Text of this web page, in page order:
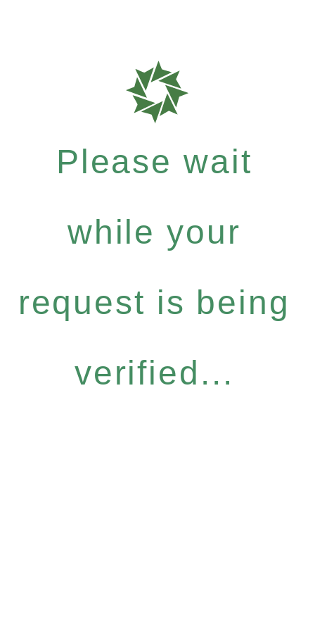
Please wait
while your
request is being
verified...